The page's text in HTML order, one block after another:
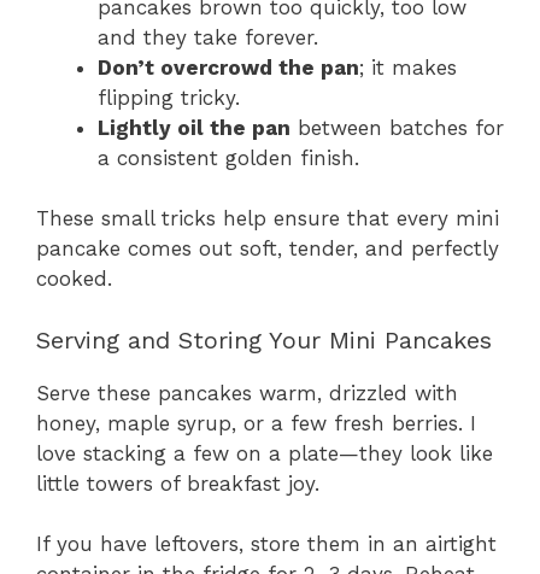
pancakes brown too quickly, too low
and they take forever.
Don’t overcrowd the pan; it makes
flipping tricky.
Lightly oil the pan between batches for
a consistent golden finish.
These small tricks help ensure that every mini
pancake comes out soft, tender, and perfectly
cooked.
Serving and Storing Your Mini Pancakes
Serve these pancakes warm, drizzled with
honey, maple syrup, or a few fresh berries. I
love stacking a few on a plate—they look like
little towers of breakfast joy.
If you have leftovers, store them in an airtight